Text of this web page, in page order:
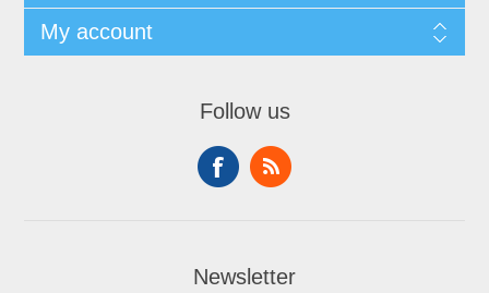
My account
Follow us
Newsletter